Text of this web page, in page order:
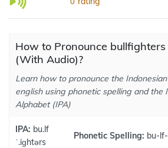
How to Pronounce
(With Audio)?
Learn how to pronounce the
english using phonetic spelling and the
Alphabet (IPA)
IPA: bu.lf
ˈ.iɡhtərs
Phonetic Spelling: bu-